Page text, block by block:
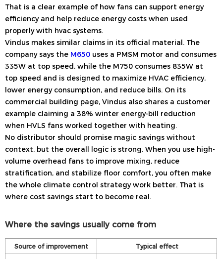
That is a clear example of how fans can support energy
efficiency and help reduce energy costs when used
properly with hvac systems.
Vindus makes similar claims in its official material. The
company says the M650 uses a PMSM motor and consumes
335W at top speed, while the M750 consumes 835W at
top speed and is designed to maximize HVAC efficiency,
lower energy consumption, and reduce bills. On its
commercial building page, Vindus also shares a customer
example claiming a 38% winter energy-bill reduction
when HVLS fans worked together with heating.
No distributor should promise magic savings without
context, but the overall logic is strong. When you use high-
volume overhead fans to improve mixing, reduce
stratification, and stabilize floor comfort, you often make
the whole climate control strategy work better. That is
where cost savings start to become real.
Where the savings usually come from
Source of improvement
Typical effect